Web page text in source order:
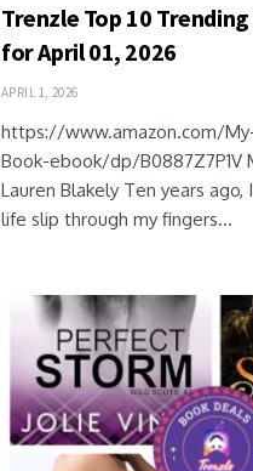
Trenzle Top 10
for April 01, 2026
APRIL 1, 2026
https://www.amazon.com/
Book-ebook/dp/B0887Z7P1V
Lauren Blakely Ten years
life slip through my fingers...